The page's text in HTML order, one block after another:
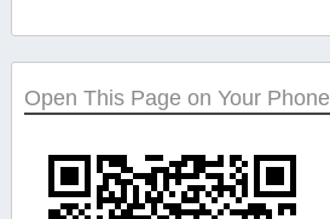
Open This Page on Your Phone